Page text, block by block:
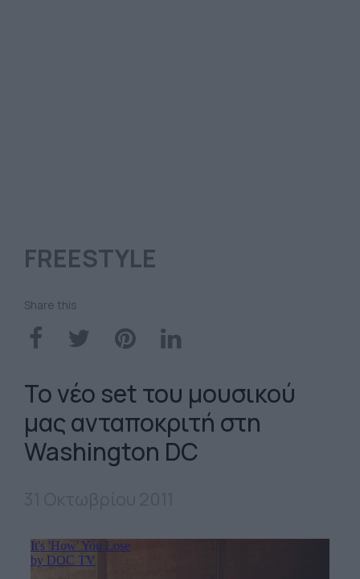
FREESTYLE
Share this
Το νέο set του μουσικού
μας ανταποκριτή στη
Washington DC